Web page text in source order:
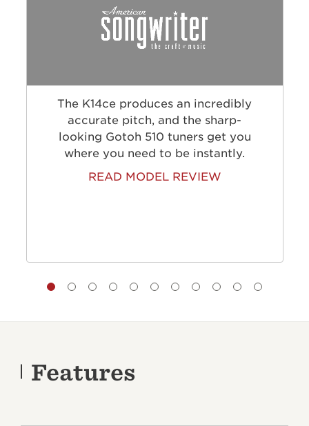
The K14ce produces an incredibly
accurate pitch, and the sharp-
looking Gotoh 510 tuners get you
where you need to be instantly.
READ MODEL REVIEW
Features